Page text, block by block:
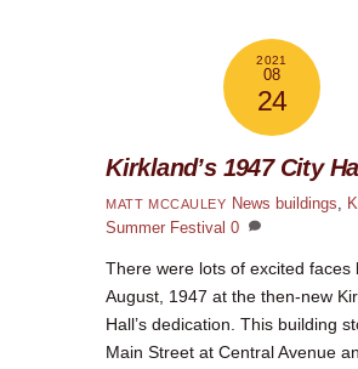
2021
08
24
Kirkland’s 1947 City
MATT MCCAULEY News buildings
Summer Festival 0
There were lots of excited faces
August, 1947 at the then-new
Hall’s dedication. This building
Main Street at Central Avenue